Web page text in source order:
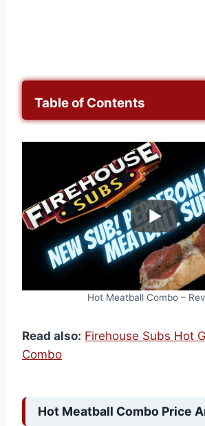
Table of Contents
Hot Meatball Combo –
Read also: Firehouse Subs Hot
Combo
Hot Meatball Combo Price